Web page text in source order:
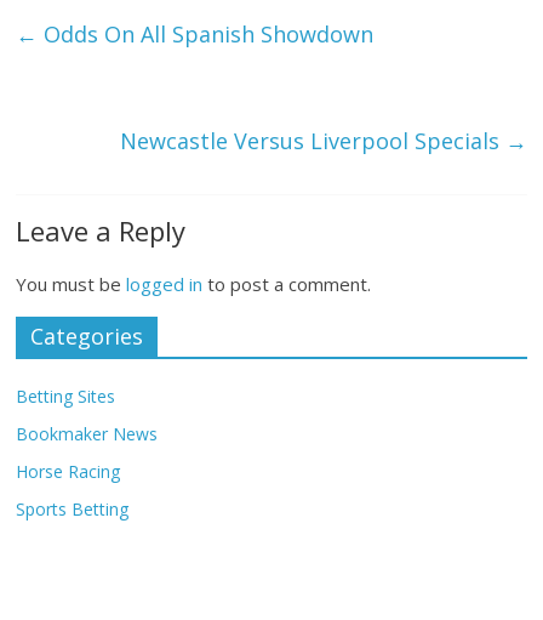
← Odds On All Spanish Showdown
Newcastle Versus Liverpool Specials →
Leave a Reply
You must belogged in to post a comment.
Categories
Betting Sites
Bookmaker News
Horse Racing
Sports Betting